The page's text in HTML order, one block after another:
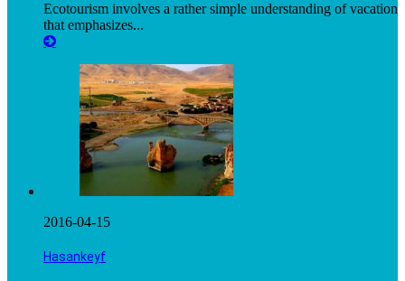
Ecotourism involves a rather simple understanding of vacation
that emphasizes...
2016-04-15
Hasankeyf